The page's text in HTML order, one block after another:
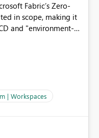
Fabric’s Zero-
in scope, making it
and "environment-
clone for tables and
reside in
in
In a dbt
| Workspaces